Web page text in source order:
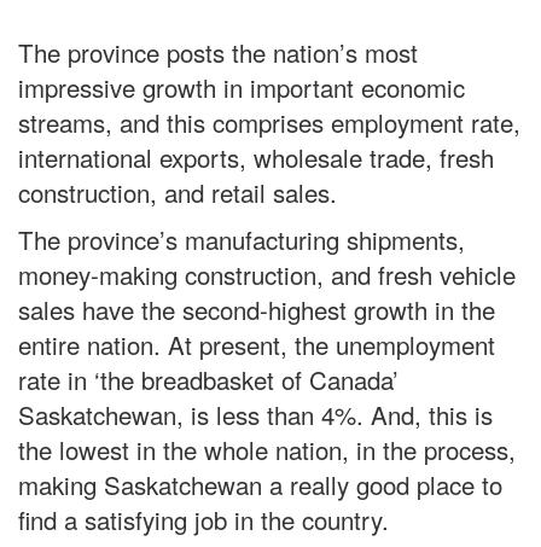
The province posts the nation’s most
impressive growth in important economic
streams, and this comprises employment rate,
international exports, wholesale trade, fresh
construction, and retail sales.
The province’s manufacturing shipments,
money-making construction, and fresh vehicle
sales have the second-highest growth in the
entire nation. At present, the unemployment
rate in ‘the breadbasket of Canada’
Saskatchewan, is less than 4%. And, this is
the lowest in the whole nation, in the process,
making Saskatchewan a really good place to
find a satisfying job in the country.